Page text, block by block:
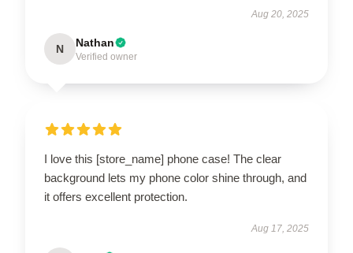
Aug 20, 2025
N Nathan
Verified owner
I love this [store_name] phone case! The clear
background lets my phone color shine through, and
it offers excellent protection.
Aug 17, 2025